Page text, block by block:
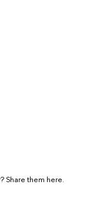
Share them here.